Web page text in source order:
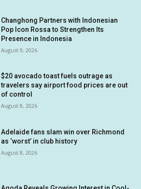
Changhong Partners with Indonesian
Pop Icon Rossa to Strengthen Its
Presence in Indonesia
August 9, 2026
$20 avocado toast fuels outrage as
travelers say airport food prices are out
of control
August 8, 2026
Adelaide fans slam win over Richmond
as ‘worst’ in club history
August 8, 2026